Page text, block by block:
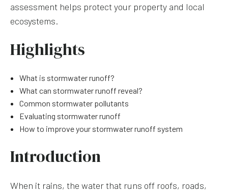
assessment helps protect your property and local
ecosystems.
Highlights
What is stormwater runoff?
What can stormwater runoff reveal?
Common stormwater pollutants
Evaluating stormwater runoff
How to improve your stormwater runoff system
Introduction
When it rains, the water that runs off roofs, roads,